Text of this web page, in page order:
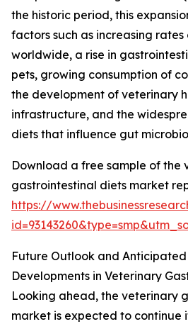
the historic period, this
factors such as increasing
worldwide, a rise in
pets, growing consumption of
the development of veterinary
infrastructure, and the
diets that influence gut
Download a free sample of the
gastrointestinal diets market
https://
Future Outlook and
Developments in Veterinary
Looking ahead, the veterinary
market is expected to continue